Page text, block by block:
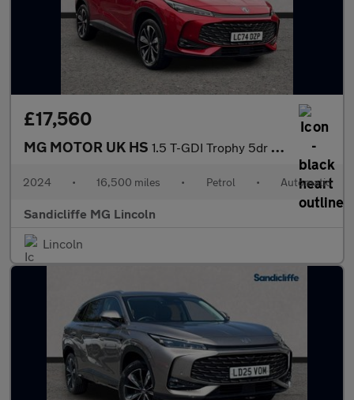
£17,560
MG MOTOR UK HS 1.5 T-GDI Trophy 5dr DCT Hatchback
2024 • 16,500 miles • Petrol • Automatic
Sandicliffe MG Lincoln
Lincoln